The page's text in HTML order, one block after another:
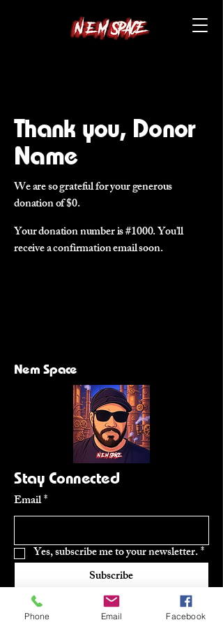
Thank you, Donor
Name
We are so grateful for your generous
donation of $0.
Your donation number is #1000. You’ll
receive a confirmation email soon.
Nem Space
Stay Connected
Email*
Yes, subscribe me to your newsletter.*
Subscribe
Phone Email Facebook